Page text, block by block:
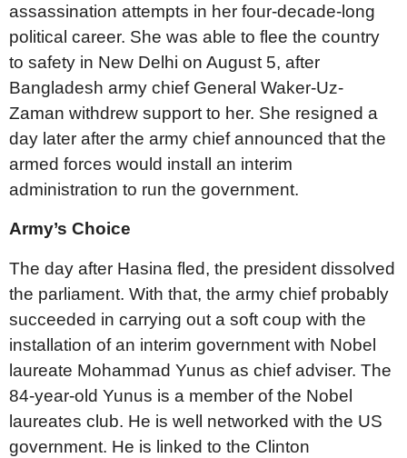
assassination attempts in her four-decade-long
political career. She was able to flee the country
to safety in New Delhi on August 5, after
Bangladesh army chief General Waker-Uz-
Zaman withdrew support to her. She resigned a
day later after the army chief announced that the
armed forces would install an interim
administration to run the government.
Army’s Choice
The day after Hasina fled, the president dissolved
the parliament. With that, the army chief probably
succeeded in carrying out a soft coup with the
installation of an interim government with Nobel
laureate Mohammad Yunus as chief adviser. The
84-year-old Yunus is a member of the Nobel
laureates club. He is well networked with the US
government. He is linked to the Clinton